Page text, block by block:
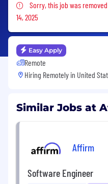
Sorry, this job was
Sorry, this job was removed
14, 2025
Easy Apply
Remote
Hiring Remotely in United
Similar Jobs at
Affirm
Software Engineer